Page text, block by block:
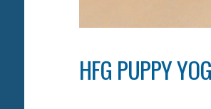
HFG PUPPY